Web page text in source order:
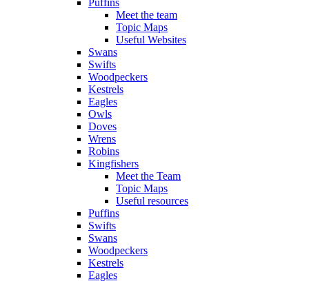
Meet the team
Topic Maps
Useful Websites
Swans
Swifts
Woodpeckers
Kestrels
Eagles
Owls
Doves
Wrens
Robins
Kingfishers
Meet the Team
Topic Maps
Useful resources
Puffins
Swifts
Swans
Woodpeckers
Kestrels
Eagles